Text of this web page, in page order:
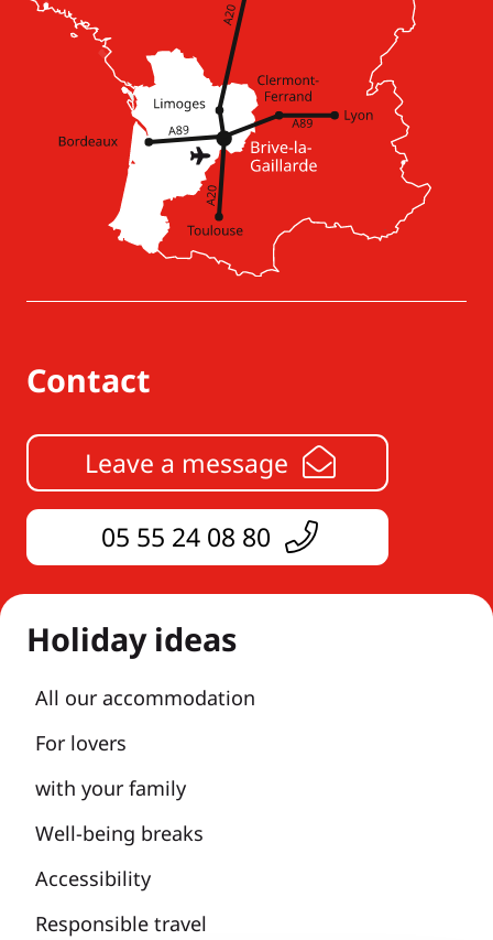
Contact
Leave a message
05 55 24 08 80
Holiday ideas
All our accommodation
For lovers
with your family
Well-being breaks
Accessibility
Responsible travel